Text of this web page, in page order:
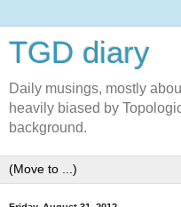
TGD diary
Daily musings, mostly
heavily biased by
background.